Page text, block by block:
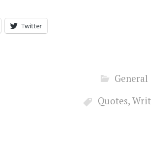
Twitter
General
Quotes,